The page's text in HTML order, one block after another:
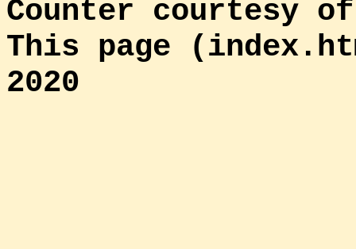
Counter courtesy
This page
2020